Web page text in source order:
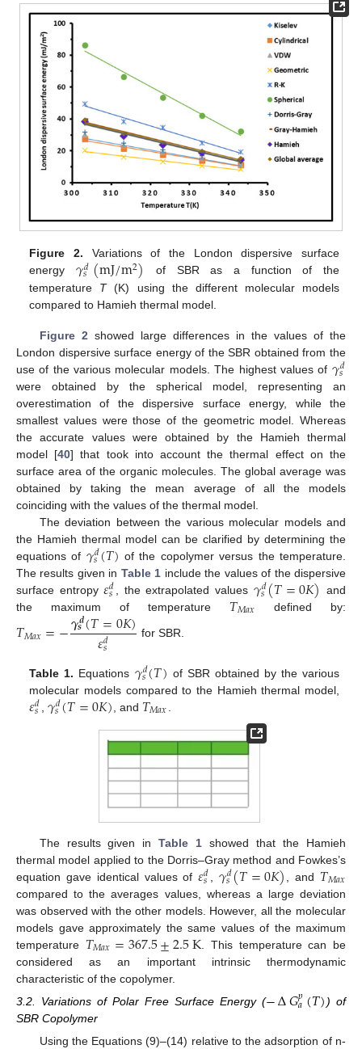
Figure 2. Variations of the London dispersive surface
energy 𝛾𝑑
𝑠(mJ/m2)
of SBR as a function of the
temperature T(K) using the different molecular models
compared to Hamieh thermal model.
Figure 2 showed large differences in the values of the
London dispersive surface energy of the SBR obtained from the
use of the various molecular models. The highest values of 𝛾𝑑
𝑠
were obtained by the spherical model, representing an
overestimation of the dispersive surface energy, while the
smallest values were those of the geometric model. Whereas
the accurate values were obtained by the Hamieh thermal
model [40] that took into account the thermal effect on the
surface area of the organic molecules. The global average was
obtained by taking the mean average of all the models
coinciding with the values of the thermal model.
The deviation between the various molecular models and
the Hamieh thermal model can be clarified by determining the
equations of 𝛾𝑑
𝑠(𝑇) of the copolymer versus the temperature.
The results given in Table 1 include the values of the dispersive
surface entropy𝜀𝑑
𝑠 , the extrapolated values 𝛾𝑑
𝑠(𝑇=0𝐾) and
the maximum of temperature 𝑇𝑀𝑎𝑥 defined by:
𝑇𝑀𝑎𝑥=−𝜸𝒅
𝒔(𝑇=0𝐾)
𝜀𝑑
𝑠 for SBR.
Table 1. Equations 𝛾𝑑
𝑠(𝑇) of SBR obtained by the various
molecular models compared to the Hamieh thermal model,
𝜀𝑑
𝑠 𝛾𝑑
𝑠(𝑇=0𝐾) , and 𝑇𝑀𝑎𝑥
The results given inTable 1 showed that the Hamieh
thermal model applied to the Dorris–Gray method and Fowkes’s
equation gave identical values of𝜀𝑑
𝑠 𝛾𝑑
𝑠(𝑇=0𝐾) , and 𝑇𝑀𝑎𝑥
compared to the averages values, whereas a large deviation
was observed with the other models. However, all the molecular
models gave approximately the same values of the maximum
temperature 𝑇𝑀𝑎𝑥=367.5±2.5K . This temperature can be
considered as an important intrinsic thermodynamic
characteristic of the copolymer.
3.2. Variations of Polar Free Surface Energy (−∆𝐺𝑝
𝑎(𝑇)) of
SBR Copolymer
Using the Equations (9)–(14) relative to the adsorption of n-